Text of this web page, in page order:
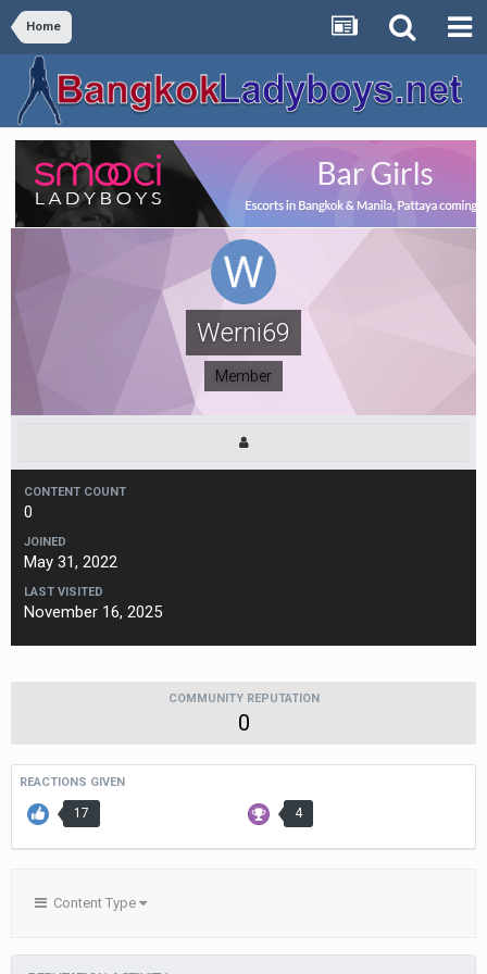
Home
Werni69
Member
CONTENT COUNT
0
JOINED
May 31, 2022
LAST VISITED
November 16, 2025
COMMUNITY REPUTATION
0
REACTIONS GIVEN
17 4
Content Type